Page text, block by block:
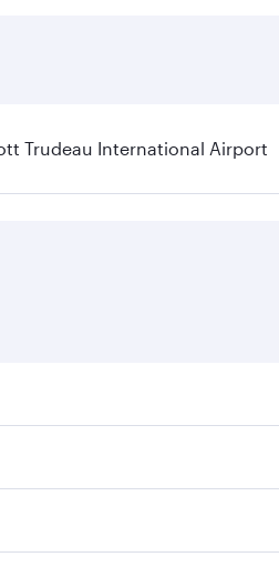
Trudeau International Airport
on seasonal demand,
enjoy a luxurious